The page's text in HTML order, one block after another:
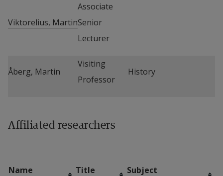
Viktorelius, Martin
Associate
Senior
Lecturer
Åberg, Martin
Visiting
Professor
History
Affiliated researchers
Name Title Subject